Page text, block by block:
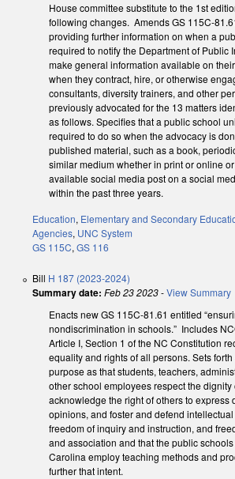
House committee substitute to the 1st
following changes. Amends GS 115C-
providing further information on when a
required to notify the Department of Public
make general information available on
when they contract, hire, or otherwise
consultants, diversity trainers, and other
previously advocated for the 13 matters
as follows. Specifies that a public school
required to do so when the advocacy is
published material, such as a book,
similar medium whether in print or online
available social media post on a social
within the past three years.
Education, Elementary and Secondary
Agencies, UNC System
GS 115C, GS 116
Bill H 187 (2023-2024)
Summary date: Feb 23 2023-View Summary
Enacts new GS 115C-81.61 entitled
nondiscrimination in schools.” Includes
Article I, Section 1 of the NC Constitution
equality and rights of all persons. Sets
purpose as that students, teachers,
other school employees respect the dignity
acknowledge the right of others to express
opinions, and foster and defend intellectual
freedom of inquiry and instruction, and
and association and that the public schools
Carolina employ teaching methods and
further that intent.